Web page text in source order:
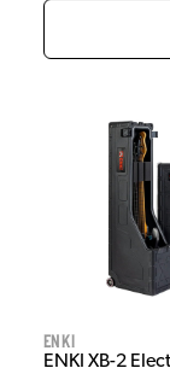
Enki
ENKI XB-2